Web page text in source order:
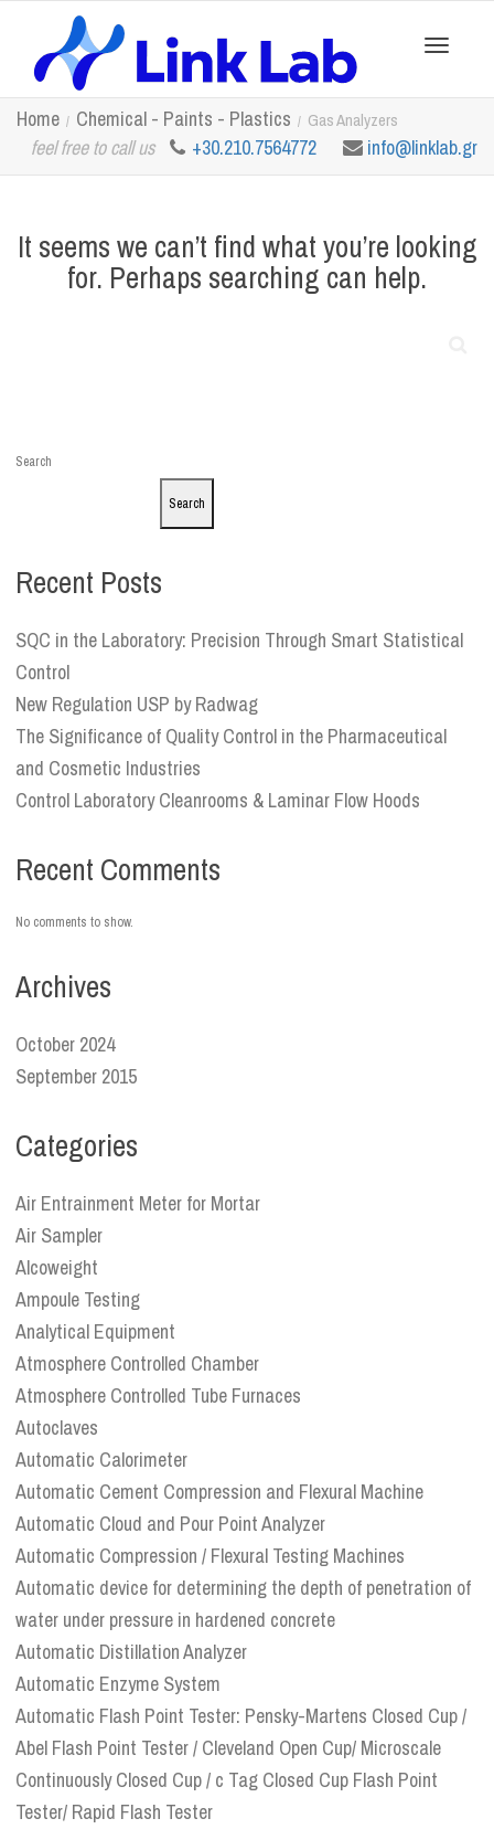
navigation
Home Chemical - Paints - Plastics Gas Analyzers
feel free to call us +30.210.7564772 info@linklab.gr
It seems we can’t find what you’re looking
for. Perhaps searching can help.
Search
Search
Recent Posts
SQC in the Laboratory: Precision Through Smart Statistical
Control
New Regulation USP by Radwag
The Significance of Quality Control in the Pharmaceutical
and Cosmetic Industries
Control Laboratory Cleanrooms & Laminar Flow Hoods
Recent Comments
No comments to show.
Archives
October 2024
September 2015
Categories
Air Entrainment Meter for Mortar
Air Sampler
Alcoweight
Ampoule Testing
Analytical Equipment
Atmosphere Controlled Chamber
Atmosphere Controlled Tube Furnaces
Autoclaves
Automatic Calorimeter
Automatic Cement Compression and Flexural Machine
Automatic Cloud and Pour Point Analyzer
Automatic Compression / Flexural Testing Machines
Automatic device for determining the depth of penetration of
water under pressure in hardened concrete
Automatic Distillation Analyzer
Automatic Enzyme System
Automatic Flash Point Tester: Pensky-Martens Closed Cup /
Abel Flash Point Tester / Cleveland Open Cup/ Microscale
Continuously Closed Cup / c Tag Closed Cup Flash Point
Tester/ Rapid Flash Tester